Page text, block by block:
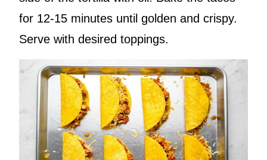
for 12-15 minutes until golden and crispy.
Serve with desired toppings.